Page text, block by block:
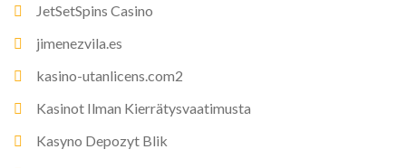
JetSetSpins Casino
jimenezvila.es
kasino-utanlicens.com2
Kasinot Ilman Kierrätysvaatimusta
Kasyno Depozyt Blik